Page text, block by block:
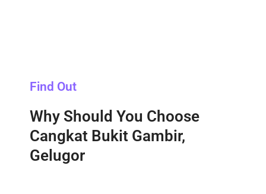
Find Out
Why Should You Choose
Cangkat Bukit Gambir,
Gelugor